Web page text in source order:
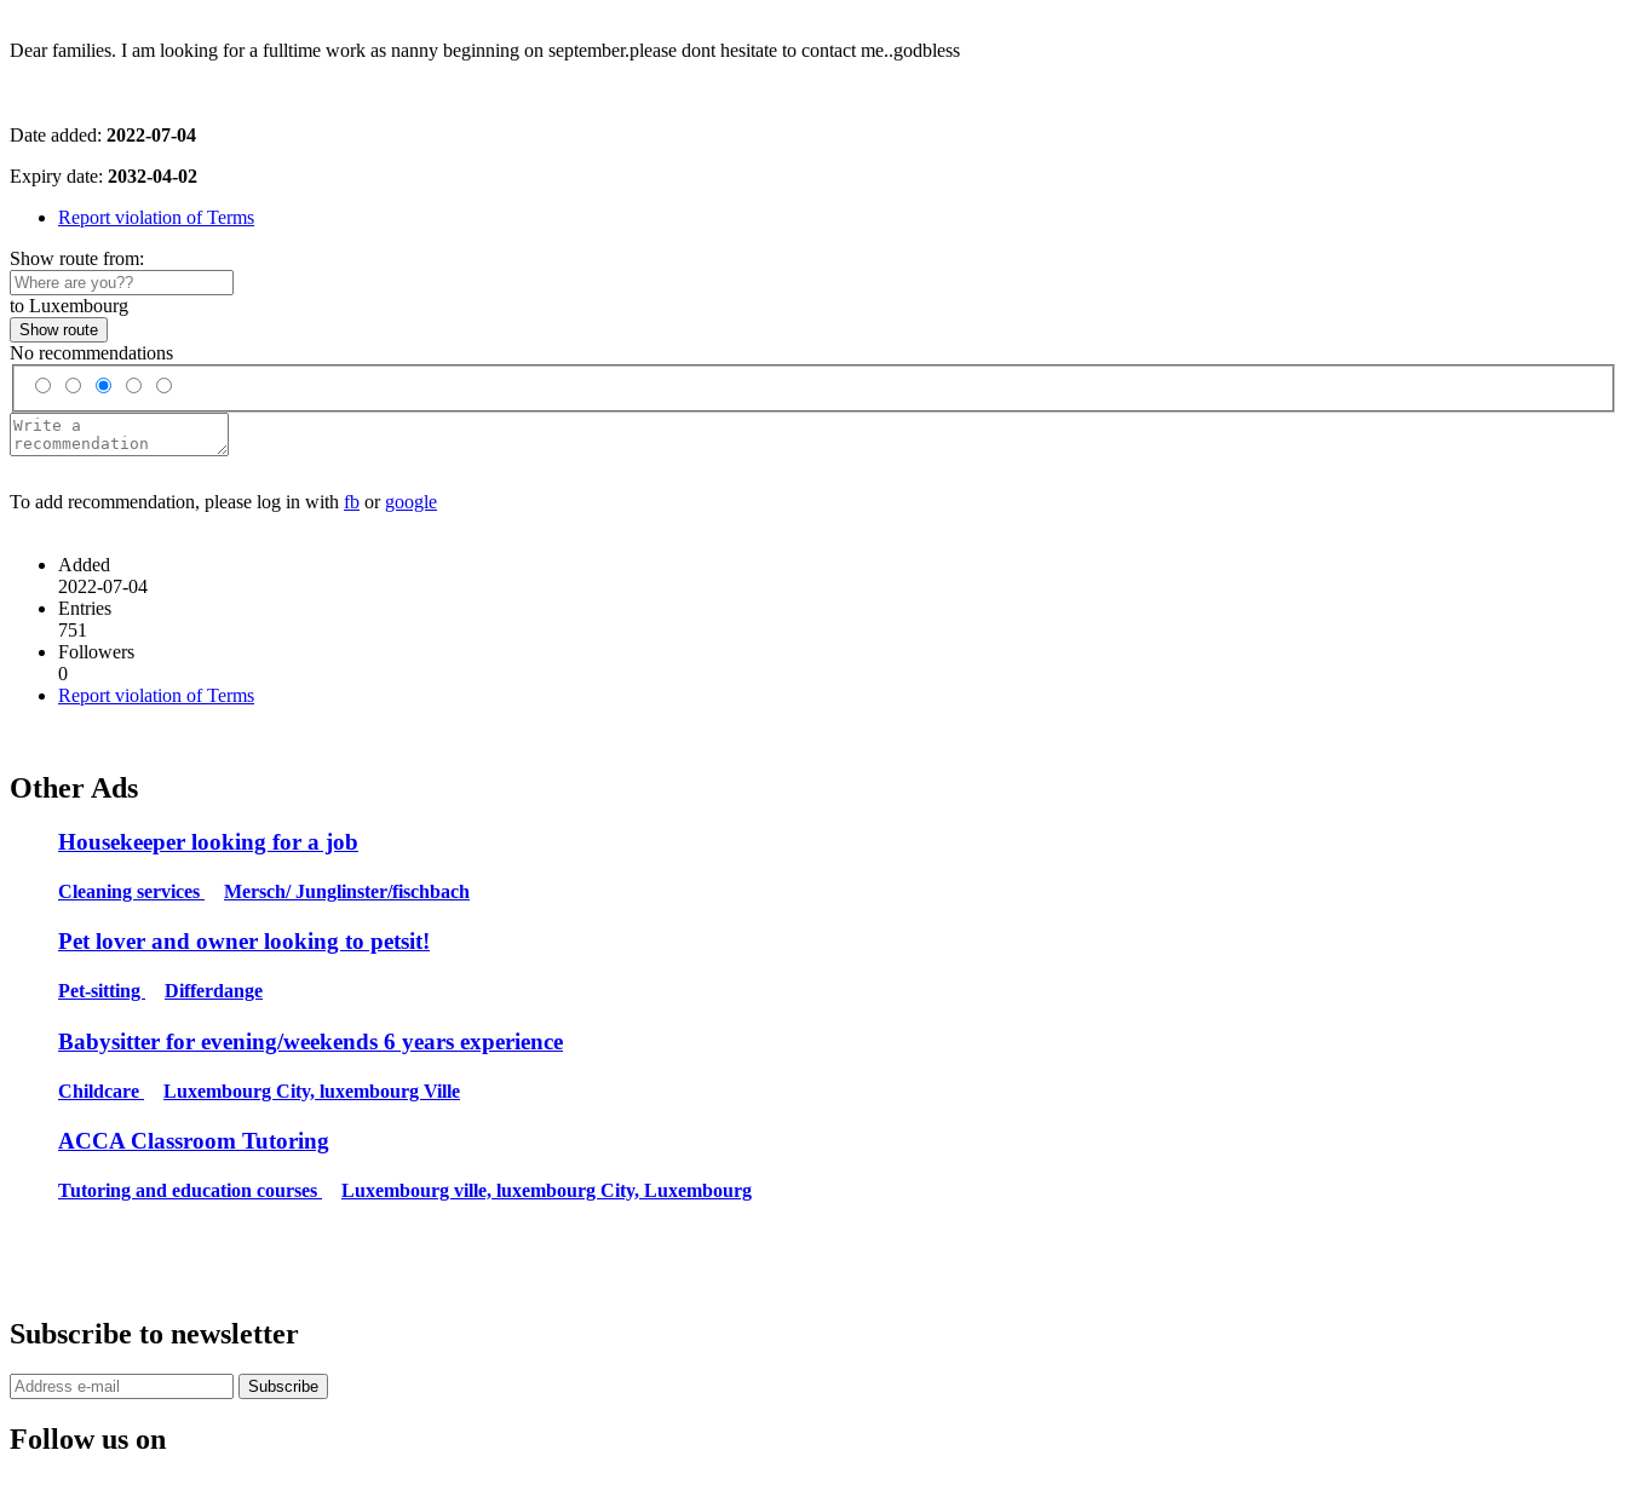
Dear families. I am looking for a fulltime work as nanny beginning on september.please dont hesitate to contact me..godbless
Date added: 2022-07-04
Expiry date: 2032-04-02
Report violation of Terms
Show route from:
to Luxembourg
Show route
No recommendations
To add recommendation, please log in with fb or google
Added
2022-07-04
Entries
751
Followers
0
Report violation of Terms
Other Ads
Housekeeper looking for a job
Cleaning services Mersch/ Junglinster/fischbach
Pet lover and owner looking to petsit!
Pet-sitting Differdange
Babysitter for evening/weekends 6 years experience
Childcare Luxembourg City, luxembourg Ville
ACCA Classroom Tutoring
Tutoring and education courses Luxembourg ville, luxembourg City, Luxembourg
Subscribe to newsletter
Subscribe
Follow us on